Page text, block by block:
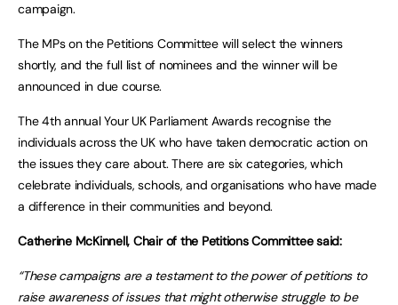
campaign.
The MPs on the Petitions Committee will select the winners
shortly, and the full list of nominees and the winner will be
announced in due course.
The 4th annual Your UK Parliament Awards recognise the
individuals across the UK who have taken democratic action on
the issues they care about. There are six categories, which
celebrate individuals, schools, and organisations who have made
a difference in their communities and beyond.
Catherine McKinnell, Chair of the Petitions Committee said:
“These campaigns are a testament to the power of petitions to
raise awareness of issues that might otherwise struggle to be